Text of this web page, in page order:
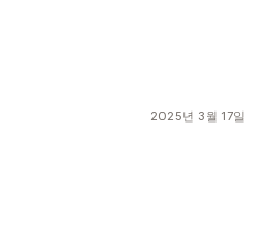
2025년 3월 17일